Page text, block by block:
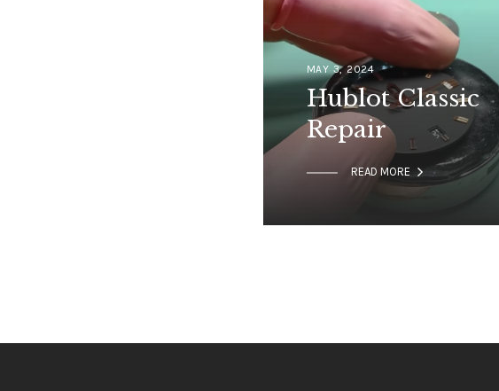
MAY 3, 2024
Hublot Classic
Repair
READ MORE 